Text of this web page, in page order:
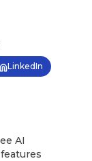
LinkedIn
AI